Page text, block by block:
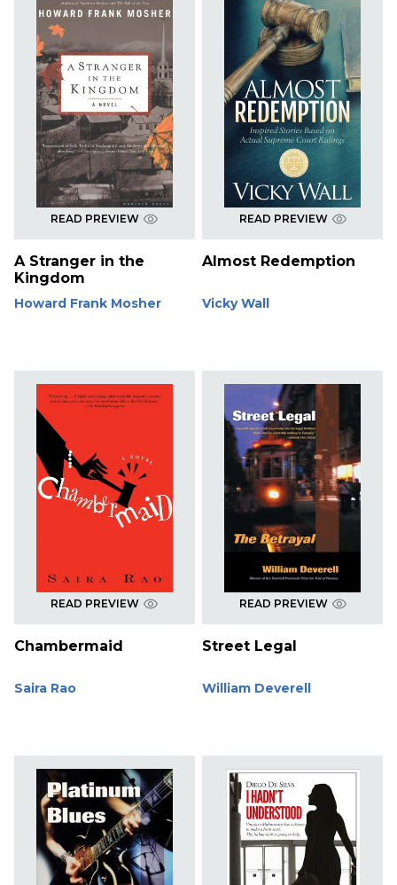
READ PREVIEW
A Stranger in the
Kingdom
Howard Frank Mosher
READ PREVIEW
Almost Redemption
Vicky Wall
READ PREVIEW
Chambermaid
Saira Rao
READ PREVIEW
Street Legal
William Deverell